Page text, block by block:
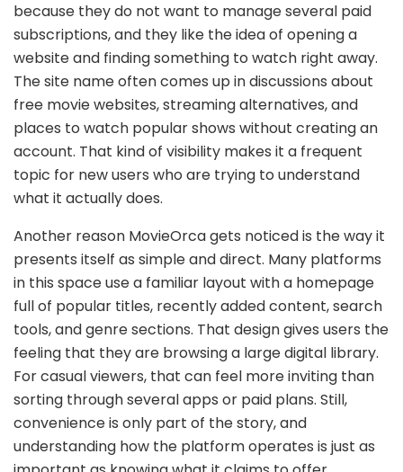
because they do not want to manage several paid
subscriptions, and they like the idea of opening a
website and finding something to watch right away.
The site name often comes up in discussions about
free movie websites, streaming alternatives, and
places to watch popular shows without creating an
account. That kind of visibility makes it a frequent
topic for new users who are trying to understand
what it actually does.
Another reason MovieOrca gets noticed is the way it
presents itself as simple and direct. Many platforms
in this space use a familiar layout with a homepage
full of popular titles, recently added content, search
tools, and genre sections. That design gives users the
feeling that they are browsing a large digital library.
For casual viewers, that can feel more inviting than
sorting through several apps or paid plans. Still,
convenience is only part of the story, and
understanding how the platform operates is just as